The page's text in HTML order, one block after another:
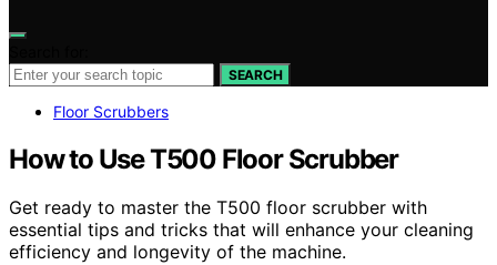
SEARCH
Floor Scrubbers
How to Use T500 Floor Scrubber
Get ready to master the T500 floor scrubber with
essential tips and tricks that will enhance your cleaning
efficiency and longevity of the machine.